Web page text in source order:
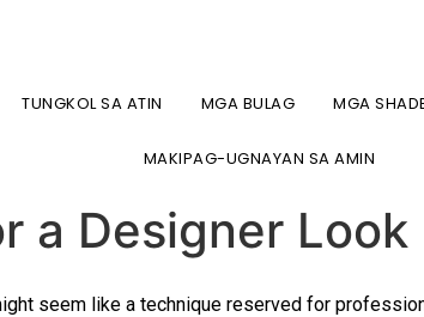
TUNGKOL SA ATIN MGA BULAG MGA
MAKIPAG-UGNAYAN SA AMIN
How to
a Designer Look
seem like a technique reserved for